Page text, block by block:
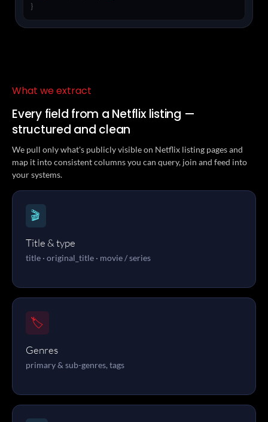
}
What we extract
Every field from a Netflix listing —
structured and clean
We pull only what's publicly visible on Netflix listing pages and
map it into consistent columns you can query, join and feed into
your systems.
🎬
Title & type
title · original_title · movie / series
🏷️
Genres
primary & sub-genres, tags